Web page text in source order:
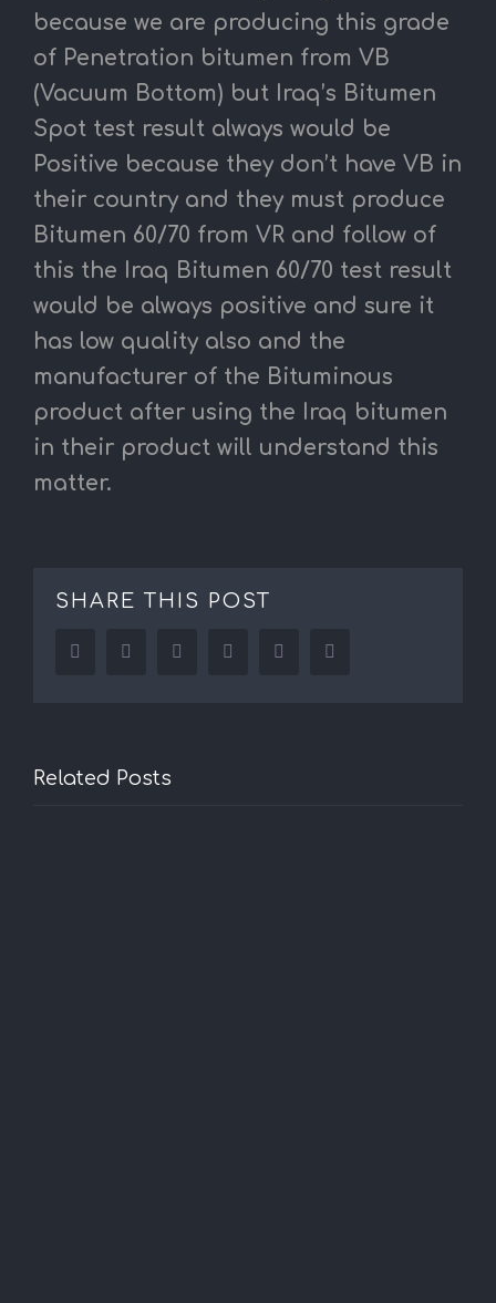
because we are producing this grade
of Penetration bitumen from VB
(Vacuum Bottom) but Iraq’s Bitumen
Spot test result always would be
Positive because they don’t have VB in
their country and they must produce
Bitumen 60/70 from VR and follow of
this the Iraq Bitumen 60/70 test result
would be always positive and sure it
has low quality also and the
manufacturer of the Bituminous
product after using the Iraq bitumen
in their product will understand this
matter.
SHARE THIS POST
FacebookTwitter LinkedIn Reddit Tumblr
Related Posts